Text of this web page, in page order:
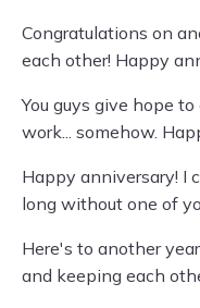
Congratulations on
each other! Happy
You guys give hope
work... somehow.
Happy anniversary! I
long without one of
Here's to another
and keeping each